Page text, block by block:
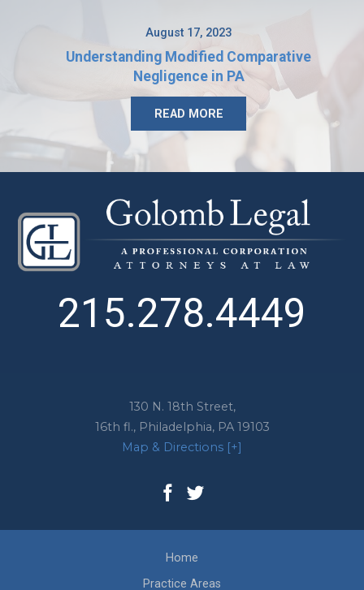
August 17, 2023
Understanding Modified Comparative
Negligence in PA
READ MORE
130 N. 18th Street,
16th fl., Philadelphia, PA 19103
Map & Directions [+]
215.278.4449
Home
Practice Areas